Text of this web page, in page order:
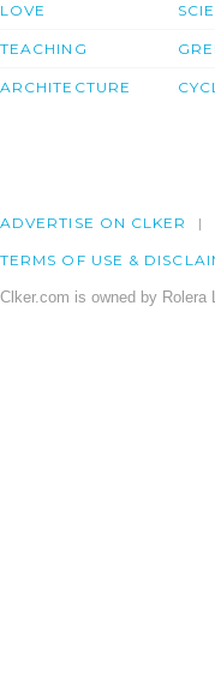
LOVE
TEACHING
ARCHITECTURE
ADVERTISE ON CLKER
TERMS OF USE &
Clker.com is owned by